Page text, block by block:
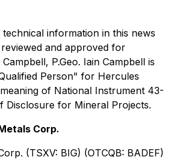
information in this news
and approved for
P.Geo. Iain Campbell is
Person" for Hercules
of National Instrument 43-
Disclosure for Mineral Projects.
Corp.
(TSXV: BIG) (OTCQB: BADEF)